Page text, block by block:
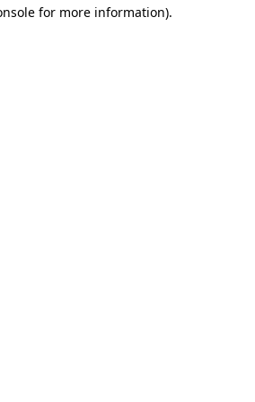
for more information).